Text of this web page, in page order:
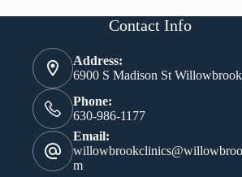
Contact Info
Address:
6900 S Madison St
Phone:
630-986-1177
Email:
m